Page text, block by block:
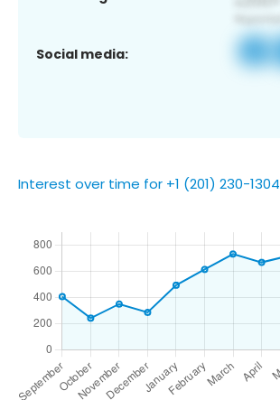
Social media:
Interest over time for +1 (201) 230-1304